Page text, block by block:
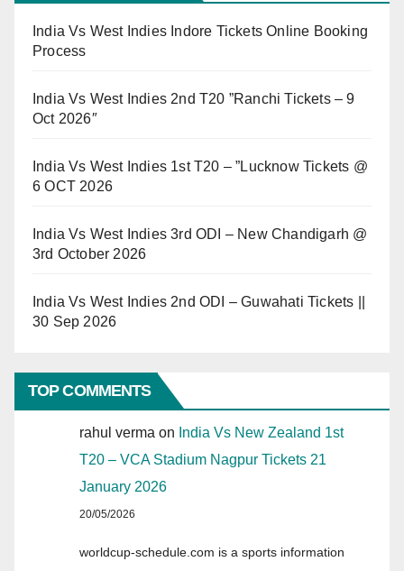
India Vs West Indies Indore Tickets Online Booking
Process
India Vs West Indies 2nd T20 ”Ranchi Tickets – 9
Oct 2026″
India Vs West Indies 1st T20 – ”Lucknow Tickets @
6 OCT 2026
India Vs West Indies 3rd ODI – New Chandigarh @
3rd October 2026
India Vs West Indies 2nd ODI – Guwahati Tickets ||
30 Sep 2026
TOP COMMENTS
rahul verma on India Vs New Zealand 1st
T20 – VCA Stadium Nagpur Tickets 21
January 2026
20/05/2026
worldcup-schedule.com is a sports information